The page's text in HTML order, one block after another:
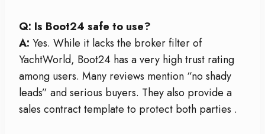
Q: Is Boot24 safe to use?
A: Yes. While it lacks the broker filter of
YachtWorld, Boot24 has a very high trust rating
among users. Many reviews mention “no shady
leads” and serious buyers. They also provide a
sales contract template to protect both parties .